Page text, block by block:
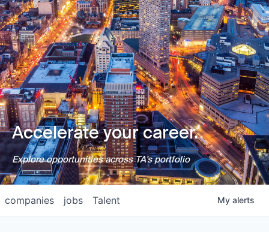
Accelerate your career.
Explore opportunities across TA's portfolio
jobs
companies Talent My alerts